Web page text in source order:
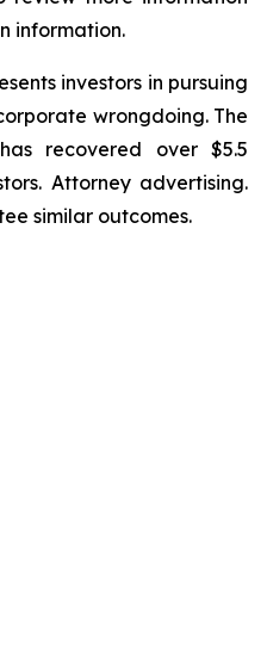
information.
investors in pursuing
wrongdoing. The
recovered over $5.5
Attorney advertising.
similar outcomes.